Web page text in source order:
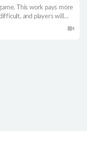
This work pays more
and players will
world of Elden Ring is